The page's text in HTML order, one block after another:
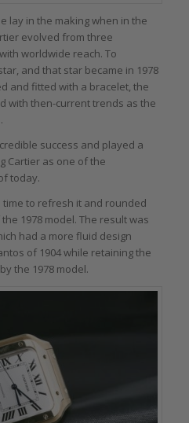
lay in the making when in the
evolved from three
worldwide reach. To
and that star became in 1978
and fitted with a bracelet, the
with then-current trends as the
success and played a
Cartier as one of the
today.
time to refresh it and rounded
1978 model. The result was
had a more fluid design
of 1904 while retaining the
the 1978 model.